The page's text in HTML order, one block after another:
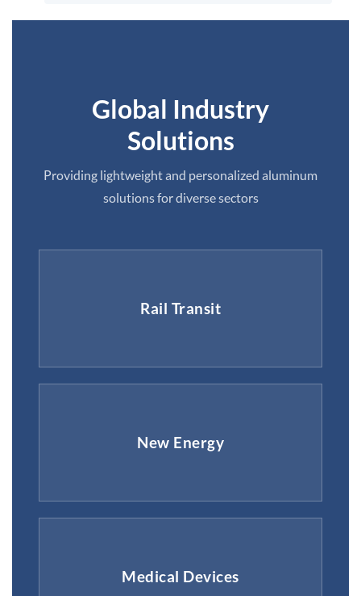
Global Industry
Solutions
Providing lightweight and personalized aluminum
solutions for diverse sectors
Rail Transit
New Energy
Medical Devices